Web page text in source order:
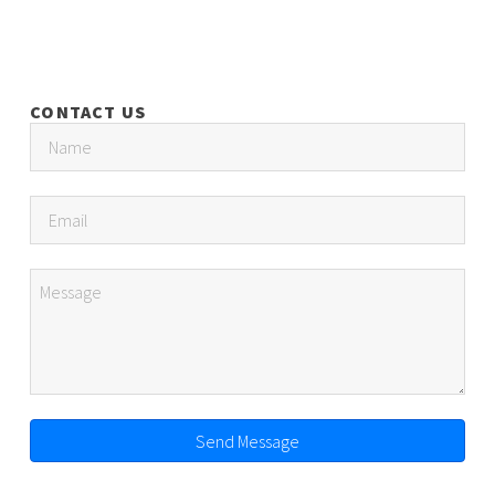
CONTACT US
Send Message